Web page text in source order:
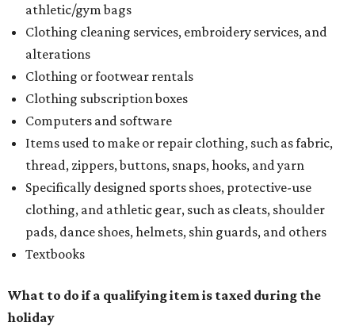
athletic/gym bags
Clothing cleaning services, embroidery services, and
alterations
Clothing or footwear rentals
Clothing subscription boxes
Computers and software
Items used to make or repair clothing, such as fabric,
thread, zippers, buttons, snaps, hooks, and yarn
Specifically designed sports shoes, protective-use
clothing, and athletic gear, such as cleats, shoulder
pads, dance shoes, helmets, shin guards, and others
Textbooks
What to do if a qualifying item is taxed during the
holiday